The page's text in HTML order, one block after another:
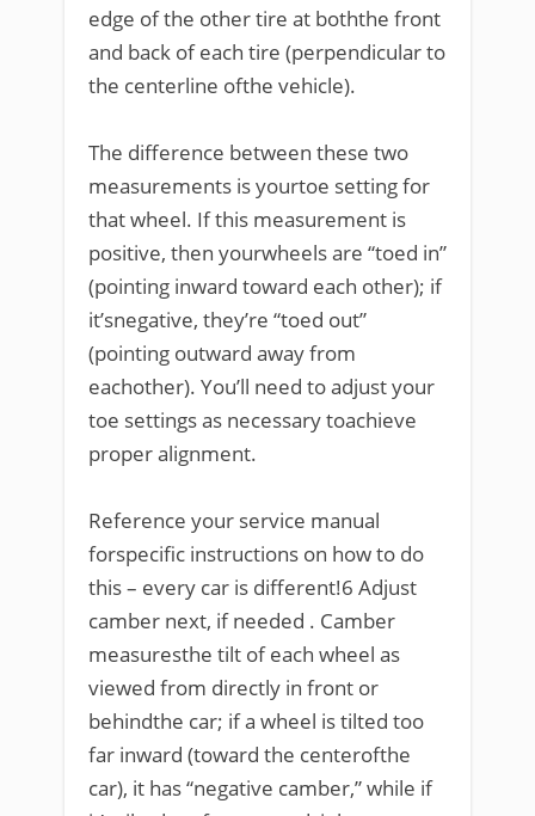
edge of the other tire at boththe front
and back of each tire (perpendicular to
the centerline ofthe vehicle).
The difference between these two
measurements is yourtoe setting for
that wheel. If this measurement is
positive, then yourwheels are “toed in”
(pointing inward toward each other); if
it’snegative, they’re “toed out”
(pointing outward away from
eachother). You’ll need to adjust your
toe settings as necessary toachieve
proper alignment.
Reference your service manual
forspecific instructions on how to do
this – every car is different!6 Adjust
camber next, if needed . Camber
measuresthe tilt of each wheel as
viewed from directly in front or
behindthe car; if a wheel is tilted too
far inward (toward the centerofthe
car), it has “negative camber,” while if